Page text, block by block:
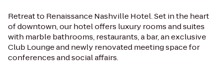
Retreat to Renaissance Nashville Hotel. Set in the heart
of downtown, our hotel offers luxury rooms and suites
with marble bathrooms, restaurants, a bar, an exclusive
Club Lounge and newly renovated meeting space for
conferences and social affairs.